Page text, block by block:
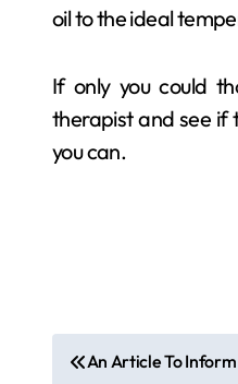
oil to the ideal
If only you could
therapist and see if
you can.
P
An Article To Inform